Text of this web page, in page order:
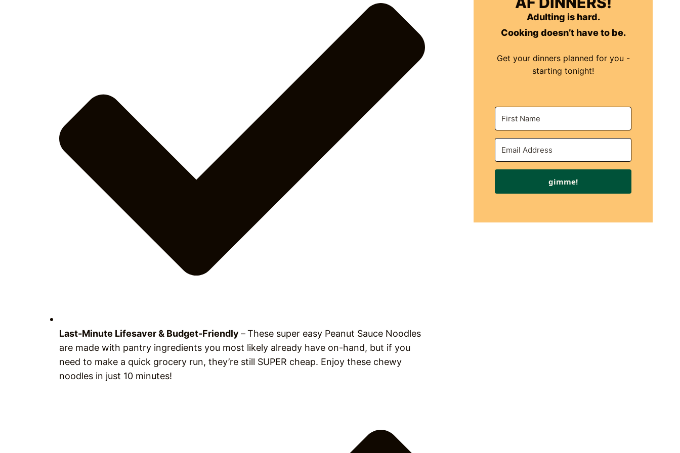
Last-Minute Lifesaver & Budget-Friendly –These super easy Peanut Sauce Noodles
are made with pantry ingredients you most likely already have on-hand, but if you
need to make a quick grocery run, they’re still SUPER cheap. Enjoy these chewy
noodles in just 10 minutes!
Adulting is hard.
Cooking doesn’t have to be.
Get your dinners planned for you -
starting tonight!
gimme!